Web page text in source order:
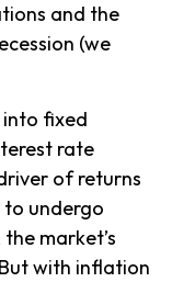
and the
(we
into fixed
rate
of returns
to undergo
market’s
with inflation